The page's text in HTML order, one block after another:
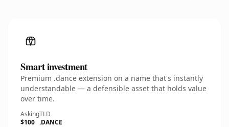
Smart investment
Premium .dance extension on a name that's instantly
understandable — a defensible asset that holds value
over time.
Asking
$100
TLD
.DANCE